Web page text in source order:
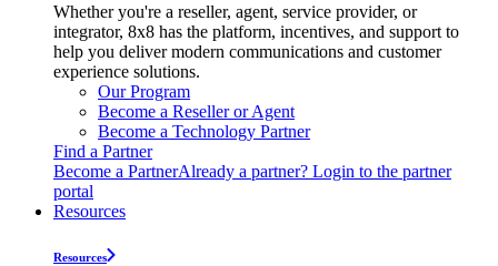
Whether you're a reseller, agent, service provider, or
integrator, 8x8 has the platform, incentives, and support to
help you deliver modern communications and customer
experience solutions.
Our Program
Become a Reseller or Agent
Become a Technology Partner
Find a Partner
Become a PartnerAlready a partner? Login to the partner
portal
Resources
Resources